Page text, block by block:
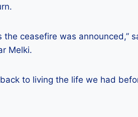
ceasefire was announced,”
Melki.
to living the life we ​​had